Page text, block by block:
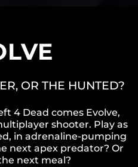
OR THE HUNTED?
4 Dead comes Evolve,
shooter. Play as
in adrenaline-pumping
next apex predator? Or
next meal?